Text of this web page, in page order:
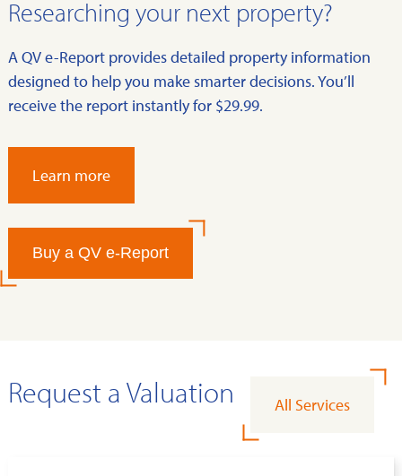
Researching your next property?
A QV e-Report provides detailed property information
designed to help you make smarter decisions. You’ll
receive the report instantly for $29.99.
Learn more
Buy a QV e-Report
Request a Valuation All Services